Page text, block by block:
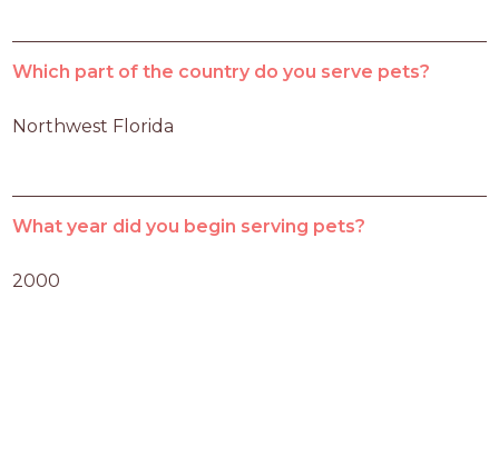
Which part of the country do you serve pets?
Northwest Florida
What year did you begin serving pets?
2000